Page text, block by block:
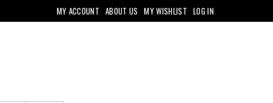
MY ACCOUNT ABOUT US MY WISHLIST LOG IN